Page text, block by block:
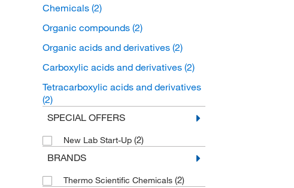
Chemicals (2)
Organic compounds (2)
Organic acids and derivatives (2)
Carboxylic acids and derivatives (2)
Tetracarboxylic acids and derivatives
(2)
SPECIAL OFFERS
New Lab Start-Up (2)
BRANDS
Thermo Scientific Chemicals (2)